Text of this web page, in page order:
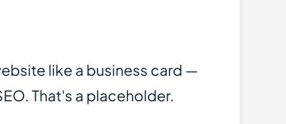
like a business card —
That's a placeholder.